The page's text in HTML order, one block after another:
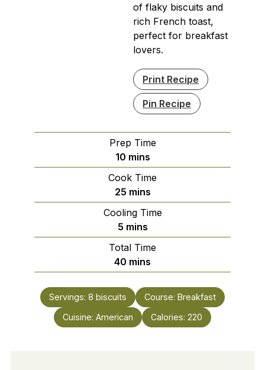
of flaky biscuits and
rich French toast,
perfect for breakfast
lovers.
Print Recipe
Pin Recipe
Prep Time
10minutes
mins
Cook Time
25minutes
mins
Cooling Time
5minutes
mins
Total Time
40 minutes
mins
Servings: 8 biscuits Course: Breakfast
Cuisine: American Calories: 220